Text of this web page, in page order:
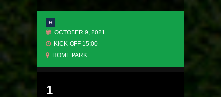
H
OCTOBER 9, 2021
KICK-OFF 15:00
HOME PARK
1